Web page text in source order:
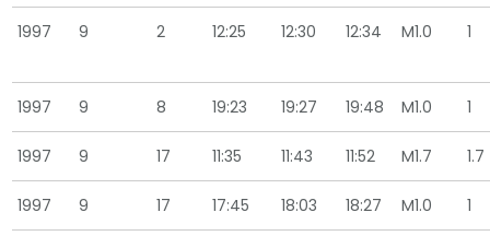
1997 9 2 12:25 12:30 12:34 M1.0 1
1997 9 8 19:23 19:27 19:48 M1.0 1
1997 9 17 11:35 11:43 11:52 M1.7 1.7
1997 9 17 17:45 18:03 18:27 M1.0
1